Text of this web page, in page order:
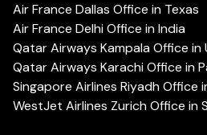
Air France Dallas Office in Texas
Air France Delhi Office in India
Qatar Airways Kampala Office in
Qatar Airways Karachi Office in
Singapore Airlines Riyadh Office
WestJet Airlines Zurich Office in